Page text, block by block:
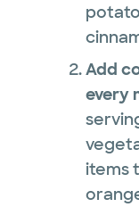
Add
every
items